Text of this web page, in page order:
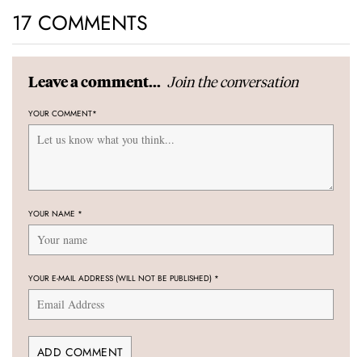
17 COMMENTS
Leave a comment... Join the conversation
YOUR COMMENT*
YOUR NAME *
YOUR E-MAIL ADDRESS (WILL NOT BE PUBLISHED) *